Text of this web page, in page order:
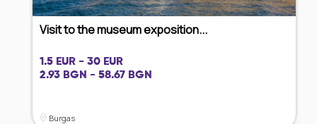
Visit to the museum exposition...
1.5 EUR - 30 EUR
2.93 BGN - 58.67 BGN
Burgas